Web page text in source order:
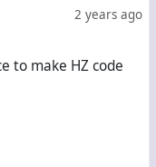
2 years ago
to make HZ code